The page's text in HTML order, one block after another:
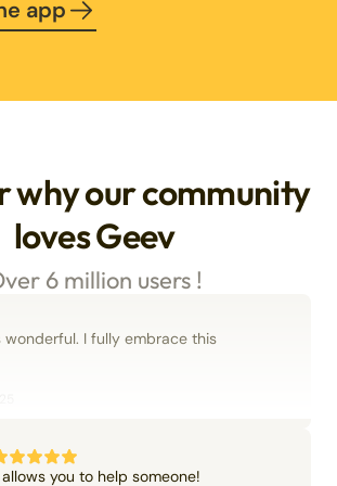
app
why our community
loves Geev
6 million users !
wonderful. I fully embrace this
you to help someone!